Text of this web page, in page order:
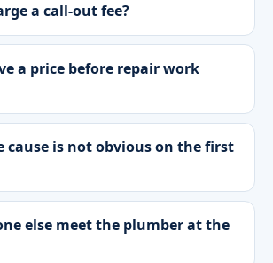
a call-out fee?
a price before repair work
cause is not obvious on the first
else meet the plumber at the